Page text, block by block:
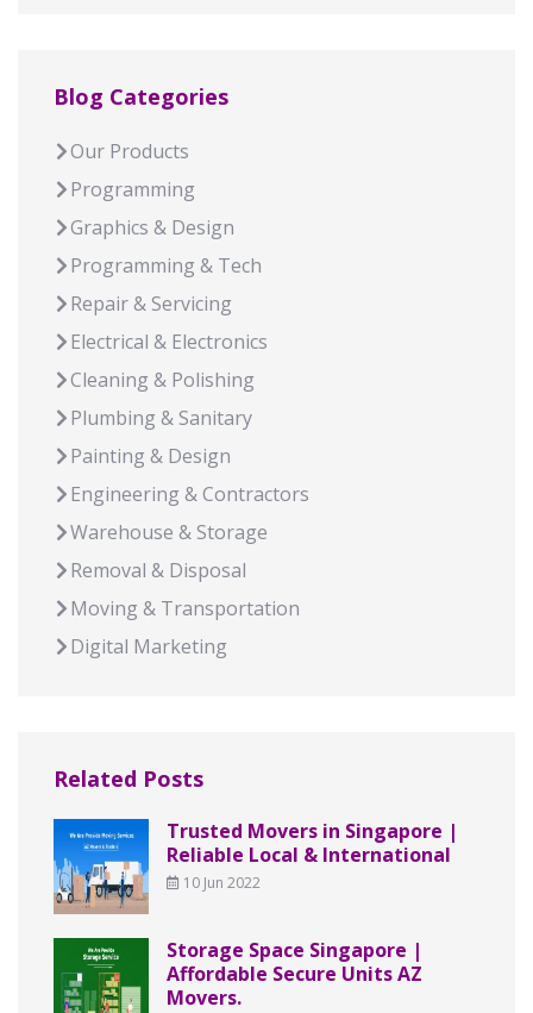
Blog Categories
Our Products
Programming
Graphics & Design
Programming & Tech
Repair & Servicing
Electrical & Electronics
Cleaning & Polishing
Plumbing & Sanitary
Painting & Design
Engineering & Contractors
Warehouse & Storage
Removal & Disposal
Moving & Transportation
Digital Marketing
Related Posts
Trusted Movers in Singapore |
Reliable Local & International
10 Jun 2022
Storage Space Singapore |
Affordable Secure Units AZ
Movers.